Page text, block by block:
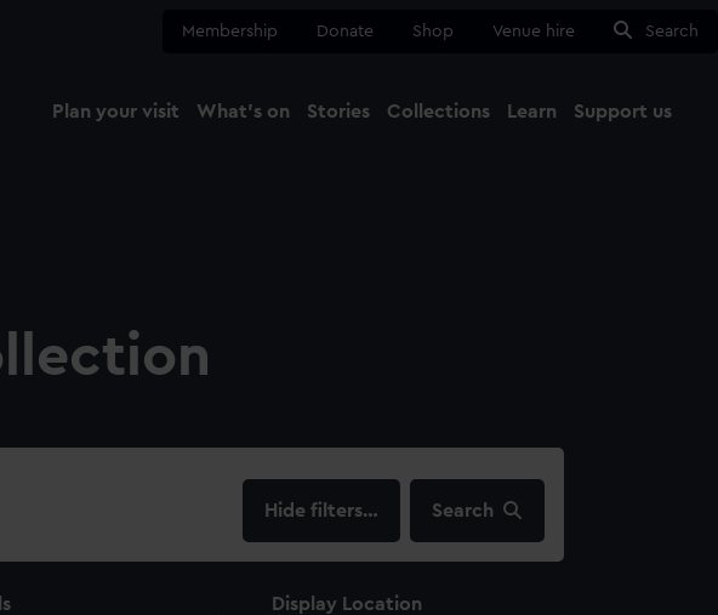
Membership Donate Shop Venue hire Search
Plan your visit What's on Stories Collections Learn Support us
filters… Search
Display Location